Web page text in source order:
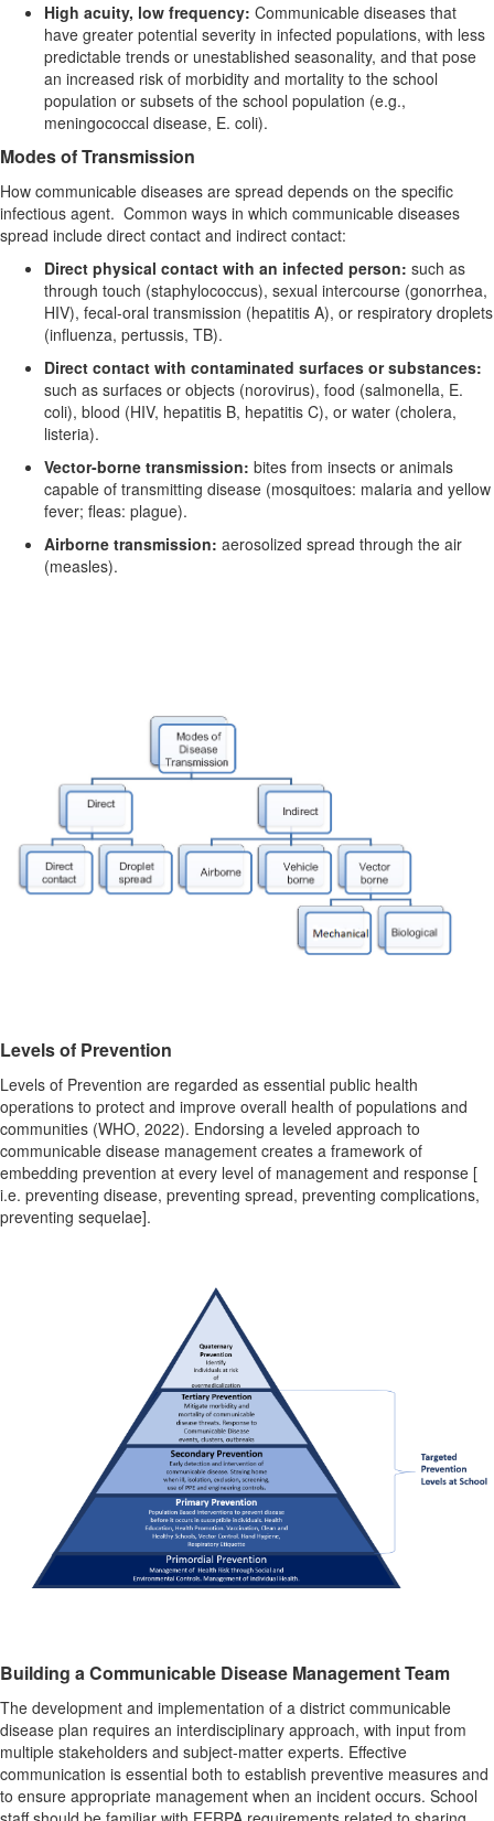
High acuity, low frequency: Communicable diseases that
have greater potential severity in infected populations, with less
predictable trends or unestablished seasonality, and that pose
an increased risk of morbidity and mortality to the school
population or subsets of the school population (e.g.,
meningococcal disease, E. coli).
Modes of Transmission
How communicable diseases are spread depends on the specific
infectious agent. Common ways in which communicable diseases
spread include direct contact and indirect contact:
Direct physical contact with an infected person: such as
through touch (staphylococcus), sexual intercourse (gonorrhea,
HIV), fecal-oral transmission (hepatitis A), or respiratory droplets
(influenza, pertussis, TB).
Direct contact with contaminated surfaces or substances:
such as surfaces or objects (norovirus), food (salmonella, E.
coli), blood (HIV, hepatitis B, hepatitis C), or water (cholera,
listeria).
Vector-borne transmission: bites from insects or animals
capable of transmitting disease (mosquitoes: malaria and yellow
fever; fleas: plague).
Airborne transmission: aerosolized spread through the air
(measles).
Levels of Prevention
Levels of Prevention are regarded as essential public health
operations to protect and improve overall health of populations and
communities (WHO, 2022). Endorsing a leveled approach to
communicable disease management creates a framework of
embedding prevention at every level of management and response [
i.e. preventing disease, preventing spread, preventing complications,
preventing sequelae].
Building a Communicable Disease Management Team
The development and implementation of a district communicable
disease plan requires an interdisciplinary approach, with input from
multiple stakeholders and subject-matter experts. Effective
communication is essential both to establish preventive measures and
to ensure appropriate management when an incident occurs. School